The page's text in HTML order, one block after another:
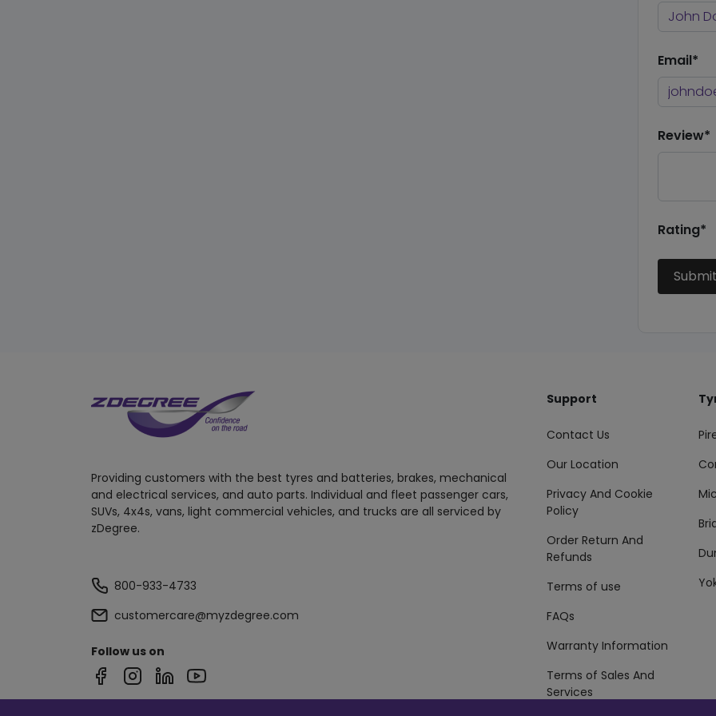
Email*
Review*
Rating*
Providing customers with the best tyres and batteries, brakes, mechanical
and electrical services, and auto parts. Individual and fleet passenger cars,
SUVs, 4x4s, vans, light commercial vehicles, and trucks are all serviced by
zDegree.
800-933-4733
customercare@myzdegree.com
Follow us on
Support
Contact Us
Our Location
Privacy And Cookie
Policy
Order Return And
Refunds
Terms of use
FAQs
Warranty Information
Terms of Sales And
Services